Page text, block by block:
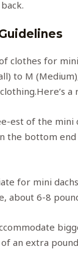
clothes for
to M
a
est of the mini
the bottom end
for mini
about 6-8
an extra